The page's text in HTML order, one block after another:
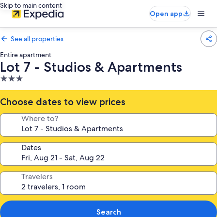
Skip to main content
Open app
See all properties
Entire apartment
Lot 7 - Studios & Apartments
3.0
star
property
Choose dates to view prices
Where to?
Dates
Travelers
Search